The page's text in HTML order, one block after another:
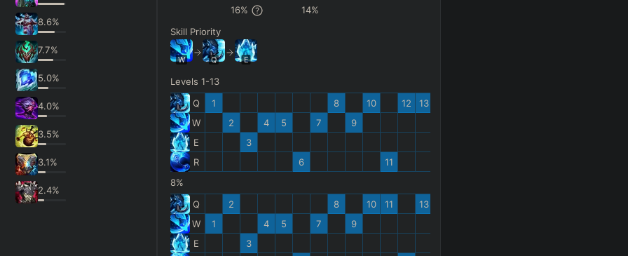
8.6%
7.7%
5.0%
4.0%
3.5%
3.1%
2.4%
16% 14%
Skill Priority
W Q E
Levels 1-13
Q
W
E
R
1
2
3
4 5
6
7
8
9
10
11
12 13
8%
Q
W
E
1
2
3
4 5 7
8
9
10 11 13